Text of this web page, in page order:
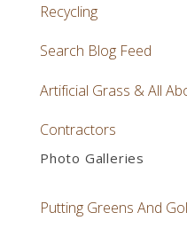
Recycling
Search Blog Feed
Artificial Grass & All
Contractors
Photo Galleries
Putting Greens And